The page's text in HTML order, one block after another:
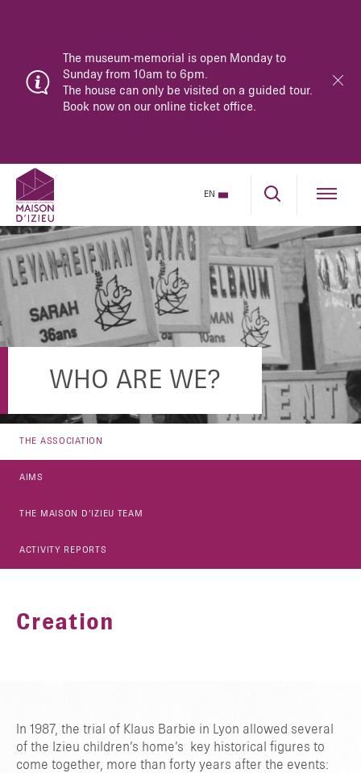
The museum-memorial is open Monday to
Sunday from 10am to 6pm.
The house can only be visited on a guided tour.
Book now on our online ticket office.
EN
WHO ARE WE?
THE ASSOCIATION
AIMS
THE MAISON D’IZIEU TEAM
ACTIVITY REPORTS
Creation
In 1987, the trial of Klaus Barbie in Lyon allowed several
of the Izieu children’s home’s key historical figures to
come together, more than forty years after the events: